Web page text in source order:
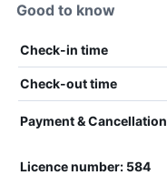
Good to know
Check-in time
Check-out time
Payment & Cancellation
Licence number: 584